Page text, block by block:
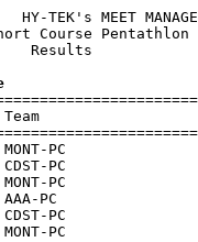
TEK's MEET
Short Course
Team
8 MONT-PC
8 CDST-PC
8 MONT-PC
8 AAA-PC
8 CDST-PC
8 MONT-PC